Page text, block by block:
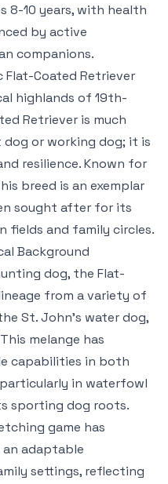
8-10 years, with health
by active
companions.
Coated Retriever
highlands of 19th-
Retriever is much
or working dog; it is
resilience. Known for
breed is an exemplar
sought after for its
fields and family circles.
Background
dog, the Flat-
from a variety of
St. John’s water dog,
melange has
capabilities in both
in waterfowl
sporting dog roots.
game has
adaptable
settings, reflecting